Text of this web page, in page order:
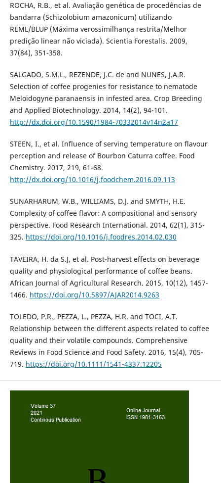
ROCHA, R.B., et al. Avaliação genética de procedências de
bandarra (Schizolobium amazonicum) utilizando
REML/BLUP (Máxima verossimilhança restrita/Melhor
predição linear não viciada). Scientia Forestalis. 2009,
37(84), 351-358.
SALGADO, S.M.L., REZENDE, J.C. de and NUNES, J.A.R.
Selection of coffee progenies for resistance to nematode
Meloidogyne paranaensis in infested area. Crop Breeding
and Applied Biotechnology. 2014, 14(2), 94-101.
http://dx.doi.org/10.1590/1984-70332014v14n2a17
STEEN, I., et al. Influence of serving temperature on flavour
perception and release of Bourbon Caturra coffee. Food
Chemistry. 2017, 219, 61-68.
http://dx.doi.org/10.1016/j.foodchem.2016.09.113
SUNARHARUM, W.B., WILLIAMS, D.J. and SMYTH, H.E.
Complexity of coffee flavor: A compositional and sensory
perspective. Food Research International. 2014, 62(1), 315-
325. https://doi.org/10.1016/j.foodres.2014.02.030
TAVEIRA, H. da S.J, et al. Post-harvest effects on beverage
quality and physiological performance of coffee beans.
African Journal of Agricultural Research. 2015, 10(12), 1457-
1466. https://doi.org/10.5897/AJAR2014.9263
TOLEDO, P.R., PEZZA, L., PEZZA, H.R. and TOCI, A.T.
Relationship between the different aspects related to coffee
quality and their volatile compounds. Comprehensive
Reviews in Food Science and Food Safety. 2016, 15(4), 705-
719. https://doi.org/10.1111/1541-4337.12205